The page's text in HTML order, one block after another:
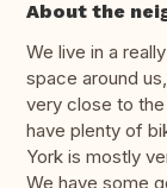
About the
We live in a
space around
very close to
have plenty of
York is mostly
We have some